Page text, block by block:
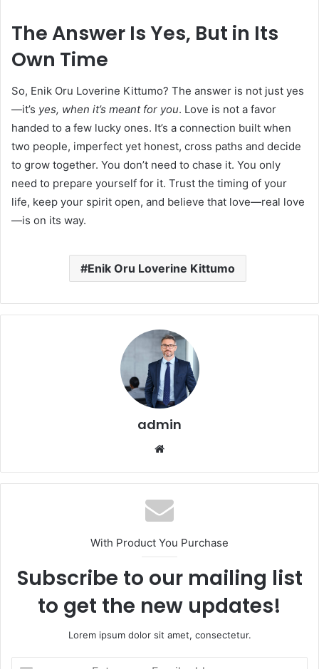
The Answer Is Yes, But in Its
Own Time
So, Enik Oru Loverine Kittumo? The answer is not just yes
—it’s yes, when it’s meant for you. Love is not a favor
handed to a few lucky ones. It’s a connection built when
two people, imperfect yet honest, cross paths and decide
to grow together. You don’t need to chase it. You only
need to prepare yourself for it. Trust the timing of your
life, keep your spirit open, and believe that love—real love
—is on its way.
Enik Oru Loverine Kittumo
admin
With Product You Purchase
Subscribe to our mailing list
to get the new updates!
Lorem ipsum dolor sit amet, consectetur.